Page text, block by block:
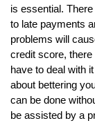
is essential.
to late payments
problems will
credit score, there
have to deal with
about bettering
can be done
be assisted by a